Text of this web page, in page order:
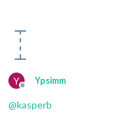
Y
Offline
Ypsimm
@kasperb